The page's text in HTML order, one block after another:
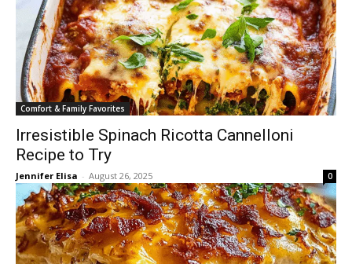
Comfort & Family Favorites
Irresistible Spinach Ricotta Cannelloni
Recipe to Try
Jennifer Elisa - August 26, 2025 0